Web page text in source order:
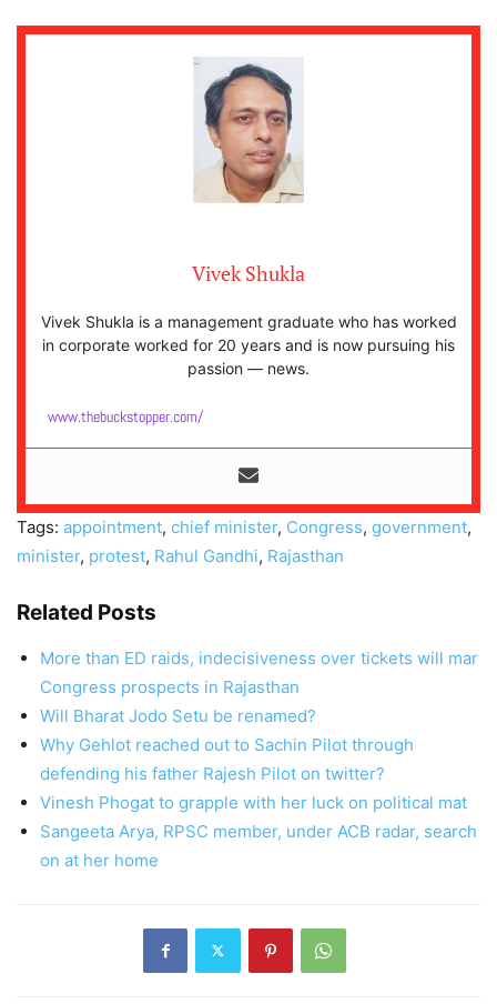
Vivek Shukla
Vivek Shukla is a management graduate who has worked
in corporate worked for 20 years and is now pursuing his
passion — news.
www.thebuckstopper.com/
Tags: appointment, chief minister, Congress, government,
minister, protest, Rahul Gandhi, Rajasthan
Related Posts
More than ED raids, indecisiveness over tickets will mar
Congress prospects in Rajasthan
Will Bharat Jodo Setu be renamed?
Why Gehlot reached out to Sachin Pilot through
defending his father Rajesh Pilot on twitter?
Vinesh Phogat to grapple with her luck on political mat
Sangeeta Arya, RPSC member, under ACB radar, search
on at her home